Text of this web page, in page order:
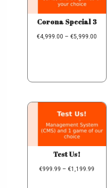
Corona Special 3
€4,999.00 –€5,999.00
Test Us!
€999.99 –€1,199.99